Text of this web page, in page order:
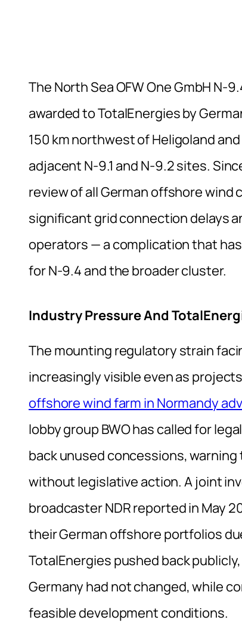
The North Sea OFW One GmbH N-
awarded to TotalEnergies by
150 km northwest of Heligoland
adjacent N-9.1 and N-9.2 sites.
review of all German offshore
significant grid connection delays
operators — a complication that
for N-9.4 and the broader cluster.
Industry Pressure And
The mounting regulatory strain
increasingly visible even as
offshore wind farm in Normandy
lobby group BWO has called for
back unused concessions,
without legislative action. A joint
broadcaster NDR reported in May
their German offshore portfolios
TotalEnergies pushed back
Germany had not changed, while
feasible development conditions.